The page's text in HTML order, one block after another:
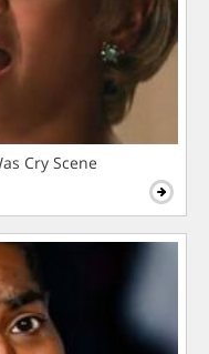
Cry Scene